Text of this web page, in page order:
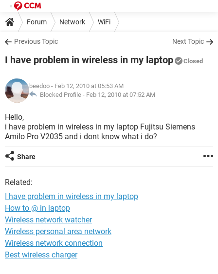
Forum Network WiFi
Previous Topic Next Topic
I have problem in wireless in my laptop Closed
beedoo - Feb 12, 2010 at 05:53 AM
Blocked Profile - Feb 12, 2010 at 07:52 AM
Hello,
i have problem in wireless in my laptop Fujitsu Siemens
Amilo Pro V2035 and i dont know what i do?
Share
Related:
I have problem in wireless in my laptop
How to @ in laptop
Wireless network watcher
Wireless personal area network
Wireless network connection
Best wireless charger